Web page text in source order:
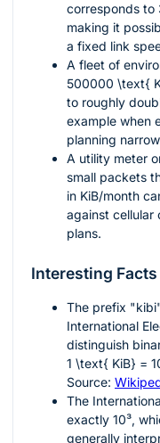
corresponds to
making it
a fixed link
A fleet of
500000 \text{
to roughly
example when
planning
A utility meter
small packets
in KiB/month
against cellular
plans.
Interesting Facts
The prefix
International
distinguish
1 \text{ KiB} =
Source:
The
exactly 10³,
generally